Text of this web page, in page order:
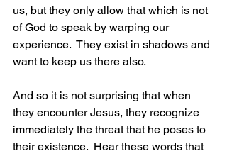
us, but they only allow that which is not
of God to speak by warping our
experience.  They exist in shadows and
want to keep us there also.
And so it is not surprising that when
they encounter Jesus, they recognize
immediately the threat that he poses to
their existence.  Hear these words that